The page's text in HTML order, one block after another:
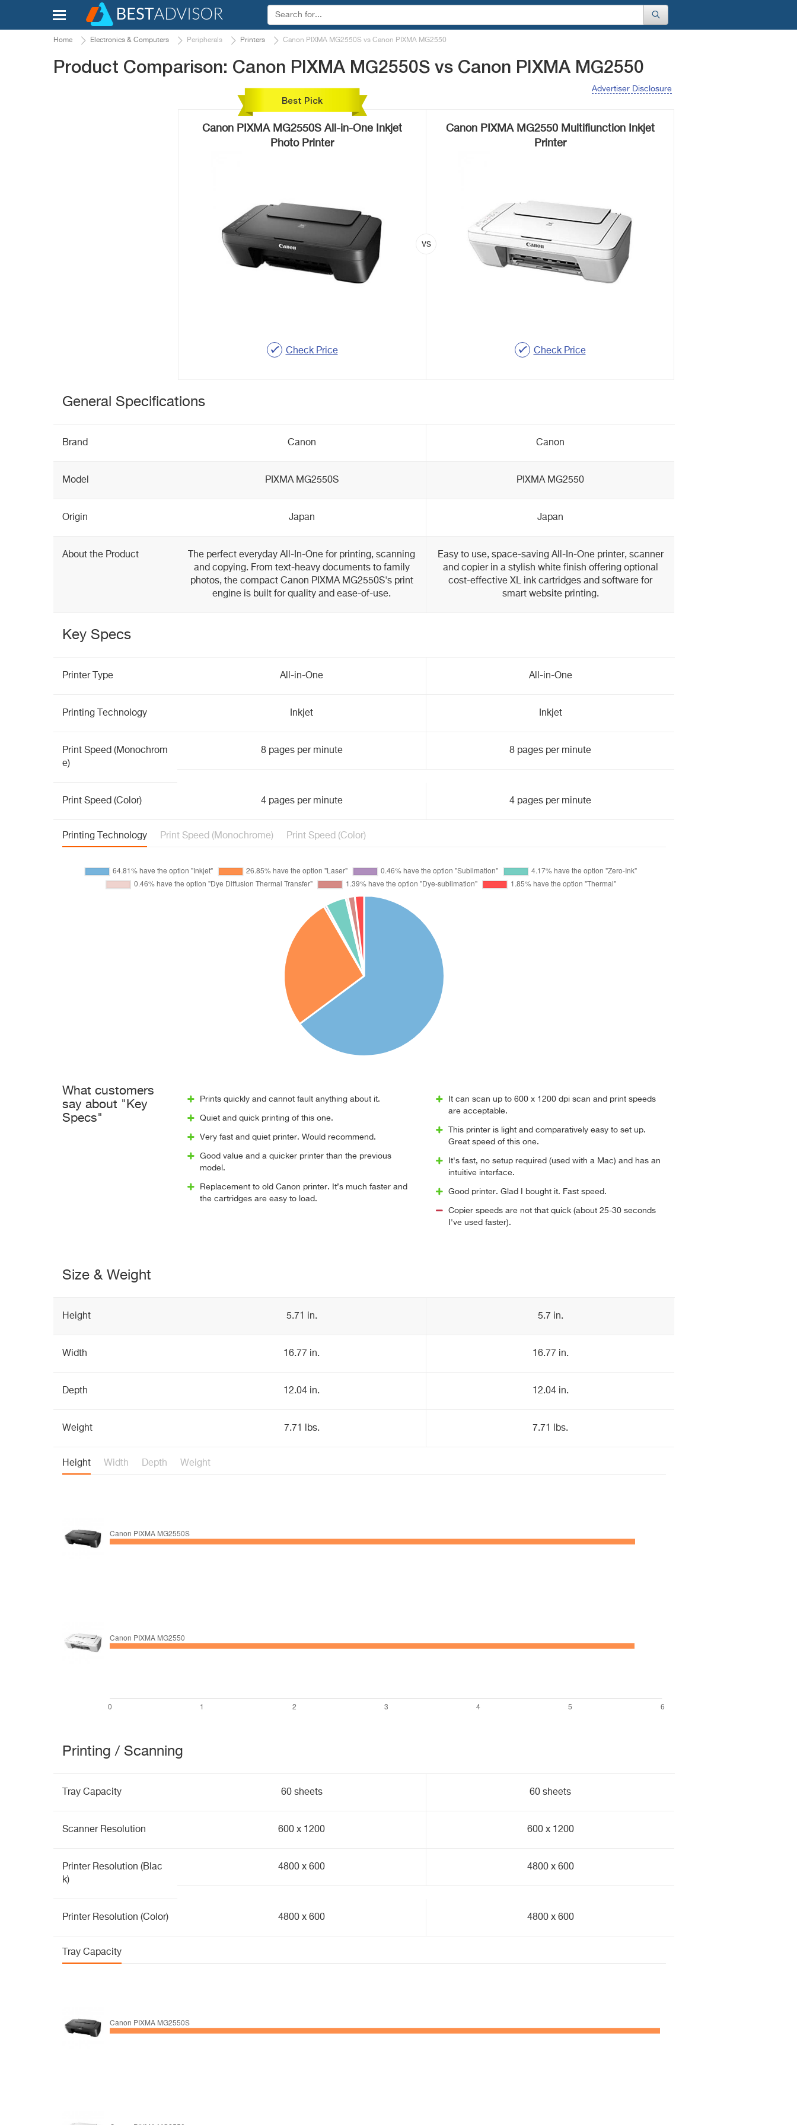
Home Electronics & Computers Peripherals Printers Canon PIXMA MG2550S vs Canon PIXMA MG2550
Product Comparison: Canon PIXMA MG2550S vs Canon PIXMA MG2550
Advertiser Disclosure
Best Pick
Canon PIXMA MG2550S All-in-One Inkjet
Photo Printer
Check Price
Canon PIXMA MG2550 Multifiunction Inkjet
Printer
Check Price
General Specifications
Brand Canon Canon
Model PIXMA MG2550S PIXMA MG2550
Origin Japan Japan
About the Product
The perfect everyday All-In-One for printing, scanning
and copying. From text-heavy documents to family
photos, the compact Canon PIXMA MG2550S's print
engine is built for quality and ease-of-use.
Easy to use, space-saving All-In-One printer, scanner
and copier in a stylish white finish offering optional
cost-effective XL ink cartridges and software for
smart website printing.
Key Specs
Printer Type All-in-One All-in-One
Printing Technology Inkjet Inkjet
Print Speed (Monochrom
e)
8 pages per minute 8 pages per minute
Print Speed (Color) 4 pages per minute 4 pages per minute
Printing Technology Print Speed (Monochrome) Print Speed (Color)
What customers
say about "Key
Specs"
Prints quickly and cannot fault anything about it.
Quiet and quick printing of this one.
Very fast and quiet printer. Would recommend.
Good value and a quicker printer than the previous
model.
Replacement to old Canon printer. It’s much faster and
the cartridges are easy to load.
It can scan up to 600 x 1200 dpi scan and print speeds
are acceptable.
This printer is light and comparatively easy to set up.
Great speed of this one.
It's fast, no setup required (used with a Mac) and has an
intuitive interface.
Good printer. Glad I bought it. Fast speed.
Copier speeds are not that quick (about 25-30 seconds
I've used faster).
Size & Weight
Height 5.71 in. 5.7 in.
Width 16.77 in. 16.77 in.
Depth 12.04 in. 12.04 in.
Weight 7.71 lbs. 7.71 lbs.
Height Width Depth Weight
Printing / Scanning
Tray Capacity 60 sheets 60 sheets
Scanner Resolution 600 x 1200 600 x 1200
Printer Resolution (Blac
k)
4800 x 600 4800 x 600
Printer Resolution (Color) 4800 x 600 4800 x 600
Tray Capacity